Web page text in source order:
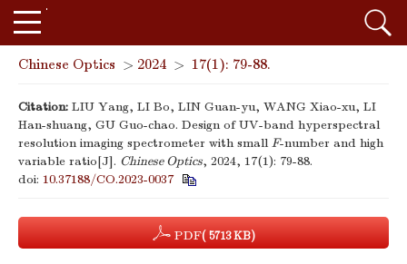
Chinese Optics > 2024 > 17(1): 79-88.
Citation: LIU Yang, LI Bo, LIN Guan-yu, WANG Xiao-xu, LI
Han-shuang, GU Guo-chao. Design of UV-band hyperspectral
resolution imaging spectrometer with smallF-number and high
variable ratio[J]. Chinese Optics, 2024, 17(1): 79-88.
doi: 10.37188/CO.2023-0037
PDF( 5713 KB)